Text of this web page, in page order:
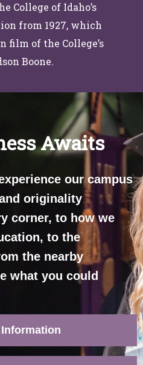
College of Idaho’s
from 1927, which
film of the College’s
Boone.
Awaits
our campus
originality
corner, to how we
to the
the nearby
what you could